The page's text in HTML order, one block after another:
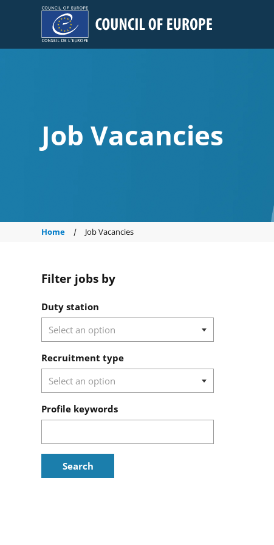
Council of Europe
Job Vacancies
Home Job Vacancies
Filter jobs by
Filter jobs by
Duty station
Recruitment type
Profile keywords
Search